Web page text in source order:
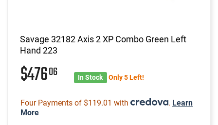
Savage 32182 Axis 2 XP Combo Green Left
Hand 223
$47606 In Stock Only 5 Left!
Four Payments of $119.01 with . Learn
More